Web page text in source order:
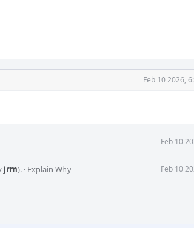
Feb 10 2026,
Feb 10
jrm). · Explain Why Feb 10